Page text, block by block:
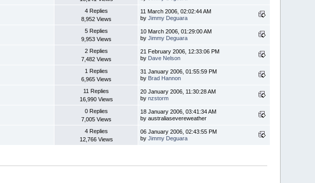
4 Replies
8,952 Views
11 March 2006, 02:02:44 AM
byJimmy Deguara
5 Replies
9,953 Views
10 March 2006, 01:29:00 AM
byJimmy Deguara
2 Replies
7,482 Views
21 February 2006, 12:33:06 PM
by Dave Nelson
1 Replies
6,965 Views
31 January 2006, 01:55:59 PM
by Brad Hannon
11 Replies
16,990 Views
20 January 2006, 11:30:28 AM
bynzstorm
0 Replies
7,005 Views
18 January 2006, 03:41:34 AM
by australiasevereweather
4 Replies
12,766 Views
06 January 2006, 02:43:55 PM
byJimmy Deguara